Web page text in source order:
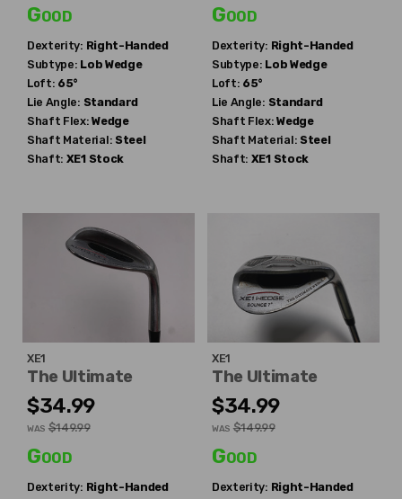
Good
Dexterity: Right-Handed
Subtype: Lob Wedge
Loft: 65°
Lie Angle: Standard
Shaft Flex: Wedge
Shaft Material: Steel
Shaft: XE1 Stock
Good
Dexterity: Right-Handed
Subtype: Lob Wedge
Loft: 65°
Lie Angle: Standard
Shaft Flex: Wedge
Shaft Material: Steel
Shaft: XE1 Stock
XE1
The Ultimate
$34.99
WAS $149.99
Good
Dexterity: Right-Handed
XE1
The Ultimate
$34.99
WAS $149.99
Good
Dexterity: Right-Handed